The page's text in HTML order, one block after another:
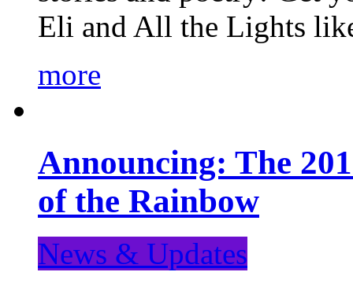
Eli and All the Lights
more
Announcing: The
of the Rainbow
News & Updates